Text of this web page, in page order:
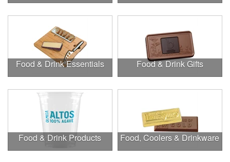
Food & Drink Essentials Food & Drink Gifts
Food & Drink Products Food, Coolers & Drinkware